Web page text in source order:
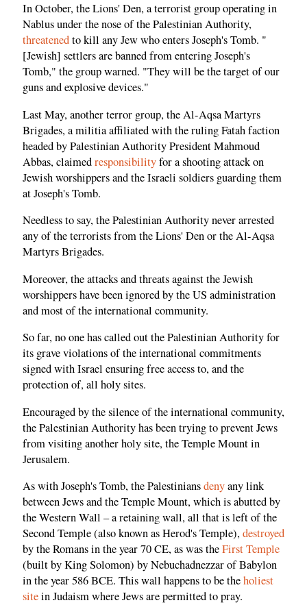
In October, the Lions' Den, a terrorist group operating in
Nablus under the nose of the Palestinian Authority,
threatenedto kill any Jew who enters Joseph's Tomb. "
[Jewish] settlers are banned from entering Joseph's
Tomb," the group warned. "They will be the target of our
guns and explosive devices."
Last May, another terror group, the Al-Aqsa Martyrs
Brigades, a militia affiliated with the ruling Fatah faction
headed by Palestinian Authority President Mahmoud
Abbas, claimedresponsibilityfor a shooting attack on
Jewish worshippers and the Israeli soldiers guarding them
at Joseph's Tomb.
Needless to say, the Palestinian Authority never arrested
any of the terrorists from the Lions' Den or the Al-Aqsa
Martyrs Brigades.
Moreover, the attacks and threats against the Jewish
worshippers have been ignored by the US administration
and most of the international community.
So far, no one has called out the Palestinian Authority for
its grave violations of the international commitments
signed with Israel ensuring free access to, and the
protection of, all holy sites.
Encouraged by the silence of the international community,
the Palestinian Authority has been trying to prevent Jews
from visiting another holy site, the Temple Mount in
Jerusalem.
As with Joseph's Tomb, the Palestiniansdenyany link
between Jews and the Temple Mount, which is abutted by
the Western Wall – a retaining wall, all that is left of the
Second Temple (also known as Herod's Temple),destroyed
by the Romans in the year 70 CE, as was theFirst Temple
(built by King Solomon) by Nebuchadnezzar of Babylon
in the year 586 BCE. This wall happens to be theholiest
sitein Judaism where Jews are permitted to pray.